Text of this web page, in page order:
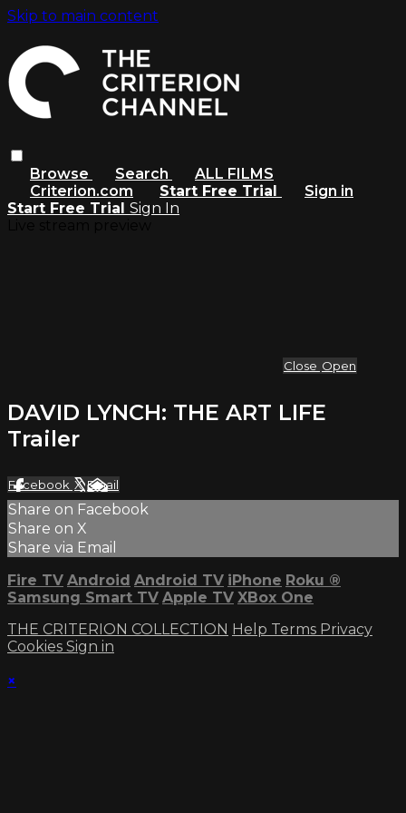
Skip to main content
Browse Search
ALL FILMS
Criterion.com
Start Free Trial
Sign in
Start Free Trial Sign In
Close Open
DAVID LYNCH: THE ART LIFE
Trailer
Facebook XEmail
Share on Facebook
Share on X
Share via Email
Fire TV Android Android TV iPhone Roku ®
Samsung Smart TV Apple TV XBox One
THE CRITERION COLLECTION Help Terms Privacy
Cookies Sign in
×